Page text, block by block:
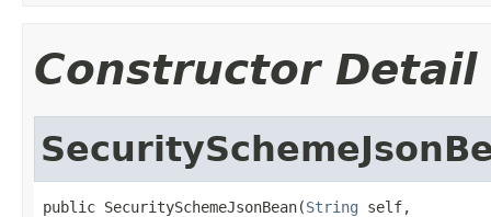
Constructor Detail
public SecuritySchemeJsonBean(String self,